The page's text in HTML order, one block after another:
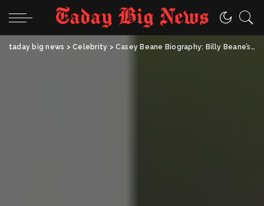
taday big news >Celebrity >Casey Beane Biography: Billy Beane’s Daughter, Age, Career, Net Worth